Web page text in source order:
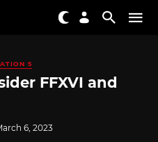
5
FFXVI and
6, 2023